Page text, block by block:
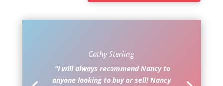
Cathy Sterling
“I will always recommend Nancy to
anyone looking to buy or sell! Nancy